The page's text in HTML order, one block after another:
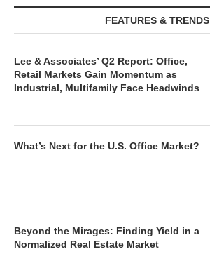
FEATURES & TRENDS
Lee & Associates’ Q2 Report: Office,
Retail Markets Gain Momentum as
Industrial, Multifamily Face Headwinds
What’s Next for the U.S. Office Market?
Beyond the Mirages: Finding Yield in a
Normalized Real Estate Market